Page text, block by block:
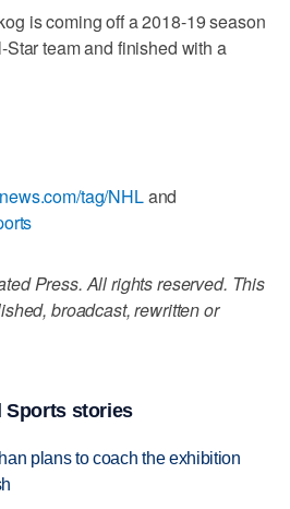
is coming off a 2018-19 season
team and finished with a
tag/NHLand
Press. All rights reserved. This
broadcast, rewritten or
Sports stories
plans to coach the exhibition